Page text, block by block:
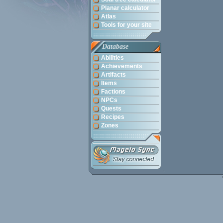
Planar calculator
Atlas
Tools for your site
Database
Abilities
Achievements
Artifacts
Items
Factions
NPCs
Quests
Recipes
Zones